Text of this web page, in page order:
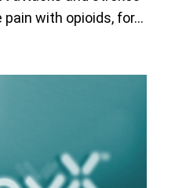
pain with opioids, for…